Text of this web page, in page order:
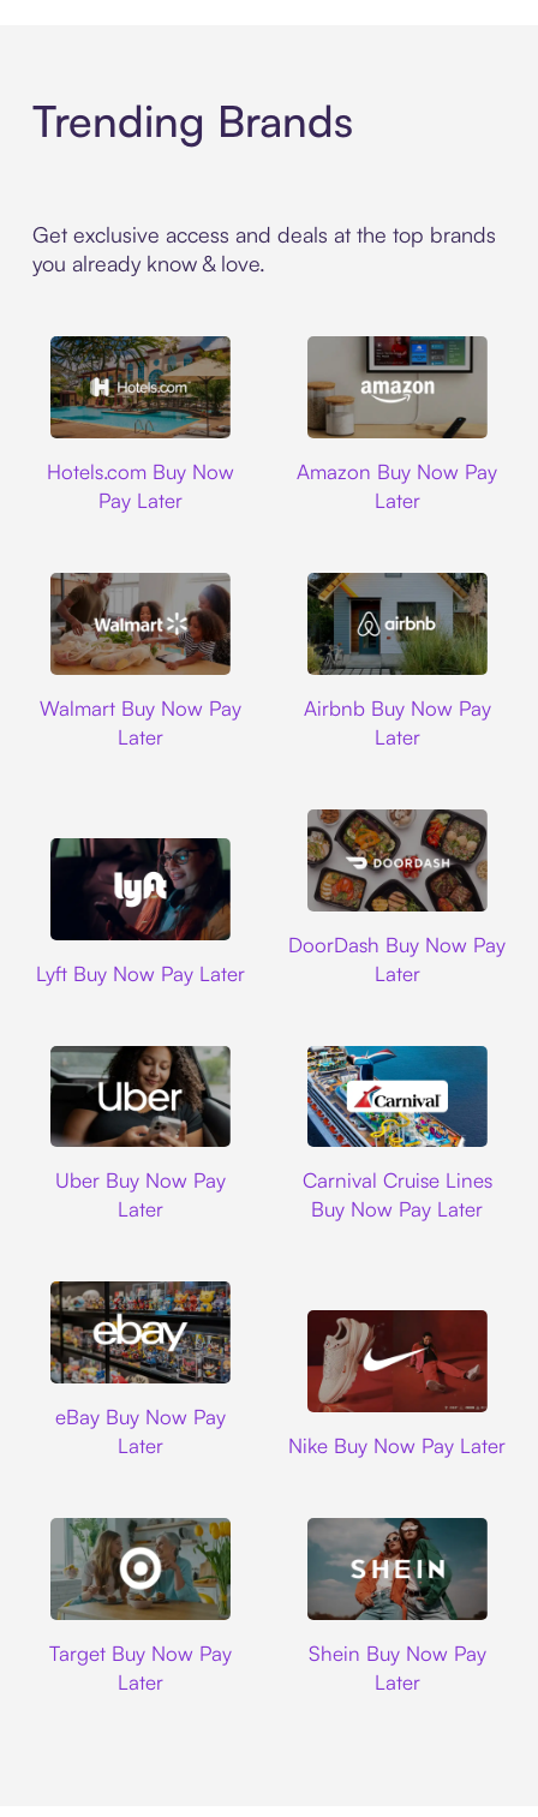
Trending Brands
Get exclusive access and deals at the top brands
you already know & love.
Hotels.com Buy Now
Pay Later
Amazon Buy Now Pay
Later
Walmart Buy Now Pay
Later
Airbnb Buy Now Pay
Later
Lyft Buy Now Pay Later
DoorDash Buy Now Pay
Later
Uber Buy Now Pay
Later
Carnival Cruise Lines
Buy Now Pay Later
eBay Buy Now Pay
Later
Nike Buy Now Pay Later
Target Buy Now Pay
Later
Shein Buy Now Pay
Later